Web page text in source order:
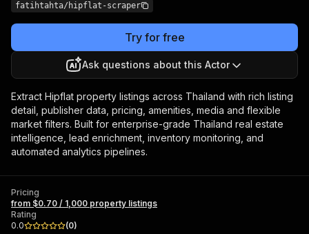
fatihtahta/hipflat-scraper
Try for free
Ask questions about this Actor
Extract Hipflat property listings across Thailand with rich listing
detail, publisher data, pricing, amenities, media and flexible
market filters. Built for enterprise-grade Thailand real estate
intelligence, lead enrichment, inventory monitoring, and
automated analytics pipelines.
Pricing
from $0.70 / 1,000 property listings
Rating
0.0
(0)